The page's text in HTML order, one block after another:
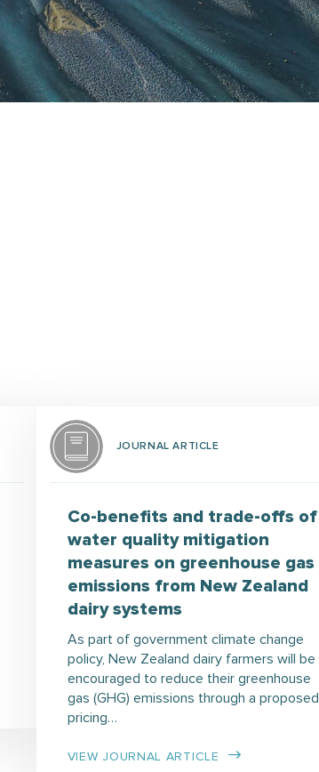
JOURNAL ARTICLE
Co-benefits and trade-offs of
water quality mitigation
measures on greenhouse gas
emissions from New Zealand
dairy systems
As part of government climate change
policy, New Zealand dairy farmers will be
encouraged to reduce their greenhouse
gas (GHG) emissions through a proposed
pricing…
VIEW JOURNAL ARTICLE